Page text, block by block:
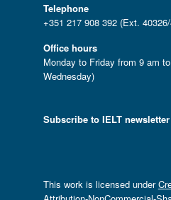
Telephone
+351 217 908 392 (Ext.
Office hours
Monday to Friday from 9 am
Wednesday)
Subscribe to IELT newsletter
This work is licensed under